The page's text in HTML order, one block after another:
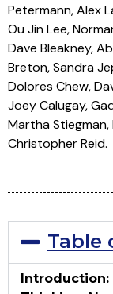
Petermann, Alex
Ou Jin Lee,
Dave Bleakney,
Breton, Sandra
Dolores Chew,
Joey Calugay,
Martha Stiegman,
Christopher Reid.
Table